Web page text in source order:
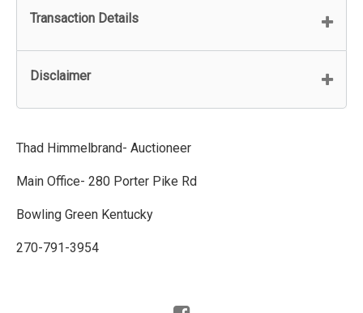
Transaction Details
Disclaimer
Thad Himmelbrand- Auctioneer
Main Office- 280 Porter Pike Rd
Bowling Green Kentucky
270-791-3954